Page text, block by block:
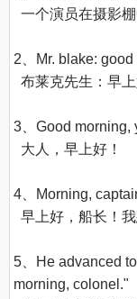
一个演员在摄影
2、Mr. blake: good
布莱克先生：早上
3、Good morning,
大人，早上好！
4、Morning,
早上好，船长！
5、He advanced
morning, colonel."